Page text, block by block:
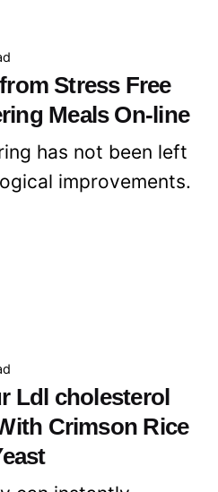
Stress Free
Meals On-line
has not been left
improvements.
Ldl cholesterol
Crimson Rice